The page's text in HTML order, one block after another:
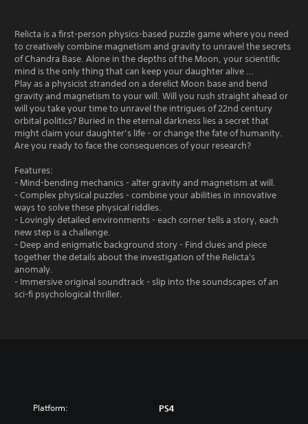
Relicta is a first-person physics-based puzzle game where you need
to creatively combine magnetism and gravity to unravel the secrets
of Chandra Base. Alone in the depths of the Moon, your scientific
mind is the only thing that can keep your daughter alive …
Play as a physicist stranded on a derelict Moon base and bend
gravity and magnetism to your will. Will you rush straight ahead or
will you take your time to unravel the intrigues of 22nd century
orbital politics? Buried in the eternal darkness lies a secret that
might claim your daughter’s life - or change the fate of humanity.
Are you ready to face the consequences of your research?
Features:
- Mind-bending mechanics - alter gravity and magnetism at will.
- Complex physical puzzles - combine your abilities in innovative
ways to solve these physical riddles.
- Lovingly detailed environments - each corner tells a story, each
new step is a challenge.
- Deep and enigmatic background story - Find clues and piece
together the details about the investigation of the Relicta's
anomaly.
- Immersive original soundtrack - slip into the soundscapes of an
sci-fi psychological thriller.
Platform: PS4